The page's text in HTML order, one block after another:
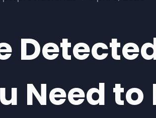
Need